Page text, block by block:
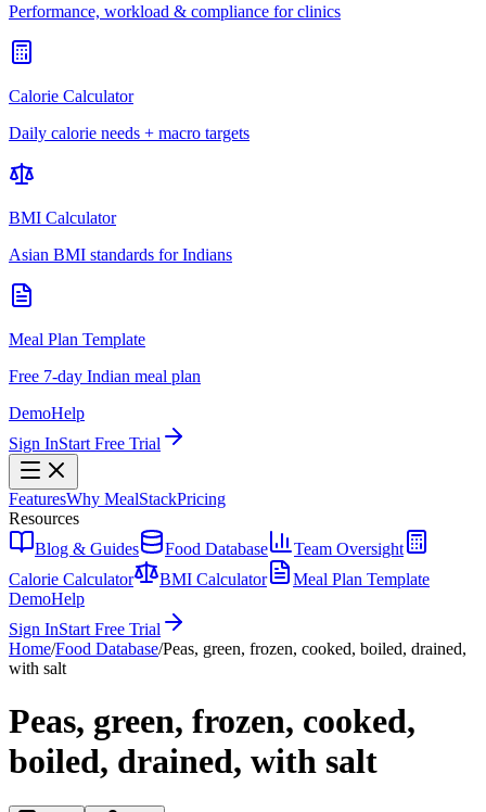
Performance, workload & compliance for clinics
Calorie Calculator
Daily calorie needs + macro targets
BMI Calculator
Asian BMI standards for Indians
Meal Plan Template
Free 7-day Indian meal plan
DemoHelp
Sign InStart Free Trial
FeaturesWhy MealStackPricing
Resources
Blog & Guides
Food Database
Team Oversight
Calorie Calculator
BMI Calculator
Meal Plan Template
DemoHelp
Sign InStart Free Trial
Home/Food Database/Peas, green, frozen, cooked, boiled, drained,
with salt
Peas, green, frozen, cooked,
boiled, drained, with salt